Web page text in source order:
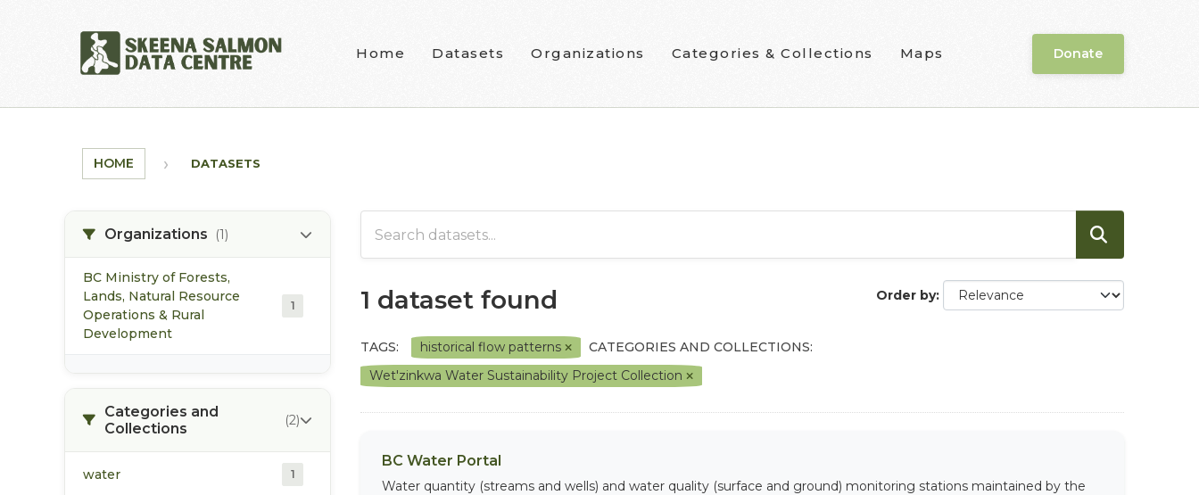
Home Datasets Organizations Categories & Collections Maps Donate
HOME DATASETS
Organizations (1)
BC Ministry of Forests,
Lands, Natural Resource
Operations & Rural
Development
1
Categories and
Collections
(2)
water 1
Order by
1 dataset found
TAGS: historical flow patterns
CATEGORIES AND COLLECTIONS:
Wet'zinkwa Water Sustainability Project Collection
BC Water Portal
Water quantity (streams and wells) and water quality (surface and ground) monitoring stations maintained by the